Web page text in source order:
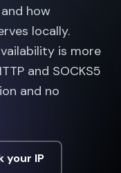
how
locally.
is more
and SOCKS5
and no
your IP